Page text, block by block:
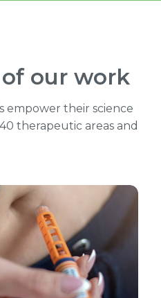
our work
empower their science
therapeutic areas and